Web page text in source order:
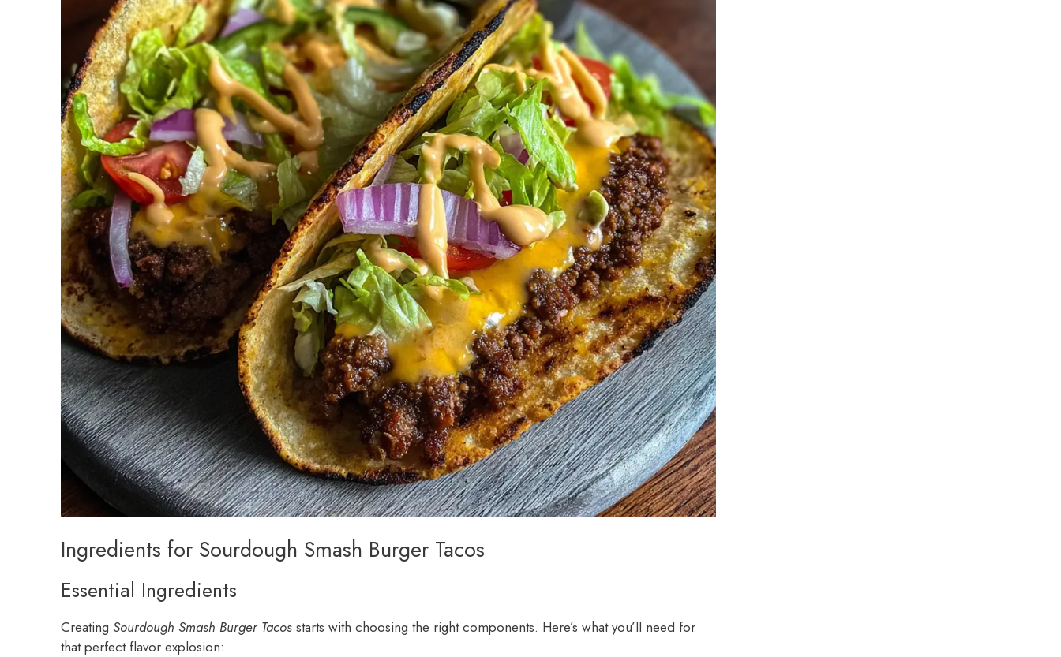
Ingredients for Sourdough Smash Burger Tacos
Essential Ingredients
Creating Sourdough Smash Burger Tacos starts with choosing the right components. Here’s what you’ll need for
that perfect flavor explosion: